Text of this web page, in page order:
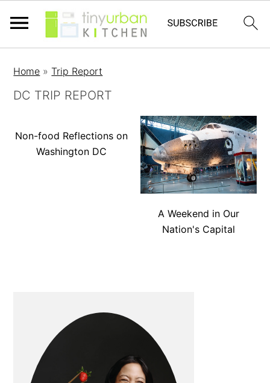
Home »Trip Report
DC TRIP REPORT
Non-food Reflections on
Washington DC
A Weekend in Our
Nation's Capital